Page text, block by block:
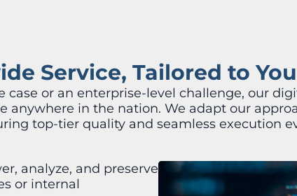
Service, Tailored to
case or an enterprise-level challenge, our
anywhere in the nation. We adapt our
top-tier quality and seamless execution
analyze, and preserve
or internal